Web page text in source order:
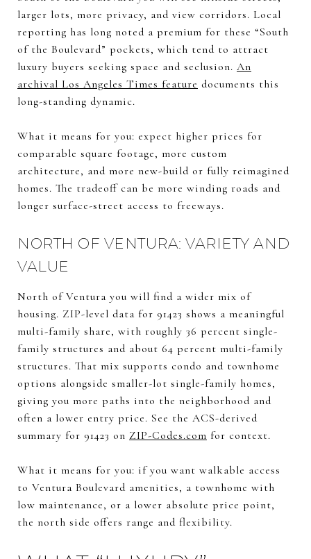
larger lots, more privacy, and view corridors. Local
reporting has long noted a premium for these “South
of the Boulevard” pockets, which tend to attract
luxury buyers seeking space and seclusion. An
archival Los Angeles Times feature documents this
long-standing dynamic.
What it means for you: expect higher prices for
comparable square footage, more custom
architecture, and more new-build or fully reimagined
homes. The tradeoff can be more winding roads and
longer surface-street access to freeways.
NORTH OF VENTURA: VARIETY AND
VALUE
North of Ventura you will find a wider mix of
housing. ZIP-level data for 91423 shows a meaningful
multi-family share, with roughly 36 percent single-
family structures and about 64 percent multi-family
structures. That mix supports condo and townhome
options alongside smaller-lot single-family homes,
giving you more paths into the neighborhood and
often a lower entry price. See the ACS-derived
summary for 91423 on ZIP-Codes.com for context.
What it means for you: if you want walkable access
to Ventura Boulevard amenities, a townhome with
low maintenance, or a lower absolute price point,
the north side offers range and flexibility.